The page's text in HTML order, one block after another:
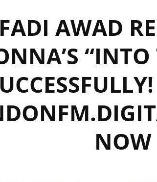
FADI AWAD
“INTO
NOW